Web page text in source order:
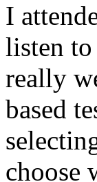
I
listen to
really
based
choose